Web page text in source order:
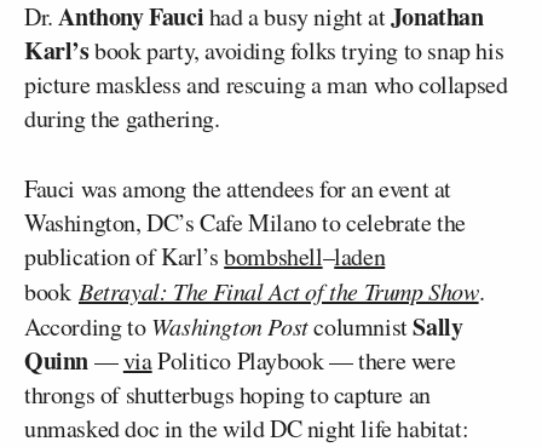
Dr.Anthony Faucihad a busy night atJonathan
Karl’sbook party, avoiding folks trying to snap his
picture maskless and rescuing a man who collapsed
during the gathering.
Fauci was among the attendees for an event at
Washington, DC’s Cafe Milano to celebrate the
publication of Karl’sbombshell–laden
book Betrayal: The Final Act of the Trump Show.
According toWashington PostcolumnistSally
Quinn—viaPolitico Playbook — there were
throngs of shutterbugs hoping to capture an
unmasked doc in the wild DC night life habitat: